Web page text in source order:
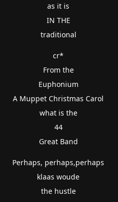
as it is
IN THE
traditional
cr*
From the
Euphonium
A Muppet Christmas Carol
what is the
44
Great Band
Perhaps, perhaps,perhaps
klaas woude
the hustle